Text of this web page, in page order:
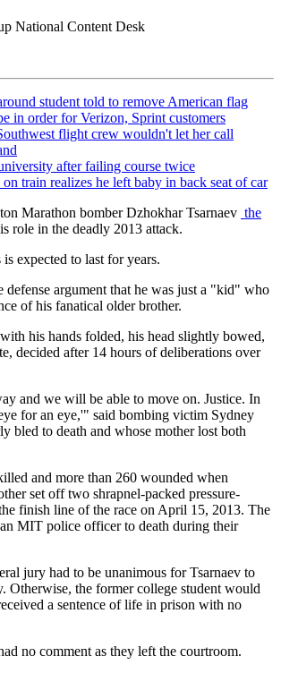
National Content Desk
student told to remove American flag
in order for Verizon, Sprint customers
flight crew wouldn't let her call
after failing course twice
train realizes he left baby in back seat of car
Marathon bomber Dzhokhar Tsarnaev the
role in the deadly 2013 attack.
is expected to last for years.
defense argument that he was just a "kid" who
of his fanatical older brother.
his hands folded, his head slightly bowed,
decided after 14 hours of deliberations over
and we will be able to move on. Justice. In
for an eye,'" said bombing victim Sydney
bled to death and whose mother lost both
and more than 260 wounded when
set off two shrapnel-packed pressure-
finish line of the race on April 15, 2013. The
an MIT police officer to death during their
jury had to be unanimous for Tsarnaev to
Otherwise, the former college student would
a sentence of life in prison with no
no comment as they left the courtroom.